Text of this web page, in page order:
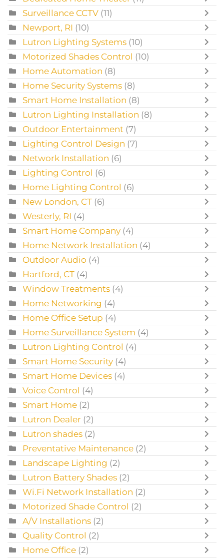
Surveillance CCTV (11)
Newport, RI (10)
Lutron Lighting Systems (10)
Motorized Shades Control (10)
Home Automation (8)
Home Security Systems (8)
Smart Home Installation (8)
Lutron Lighting Installation (8)
Outdoor Entertainment (7)
Lighting Control Design (7)
Network Installation (6)
Lighting Control (6)
Home Lighting Control (6)
New London, CT (6)
Westerly, RI (4)
Smart Home Company (4)
Home Network Installation (4)
Outdoor Audio (4)
Hartford, CT (4)
Window Treatments (4)
Home Networking (4)
Home Office Setup (4)
Home Surveillance System (4)
Lutron Lighting Control (4)
Smart Home Security (4)
Smart Home Devices (4)
Voice Control (4)
Smart Home (2)
Lutron Dealer (2)
Lutron shades (2)
Preventative Maintenance (2)
Landscape Lighting (2)
Lutron Battery Shades (2)
Wi.Fi Network Installation (2)
Motorized Shade Control (2)
A/V Installations (2)
Quality Control (2)
Home Office (2)